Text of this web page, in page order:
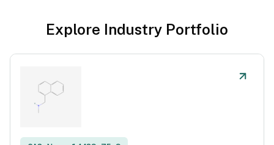
Explore Industry Portfolio